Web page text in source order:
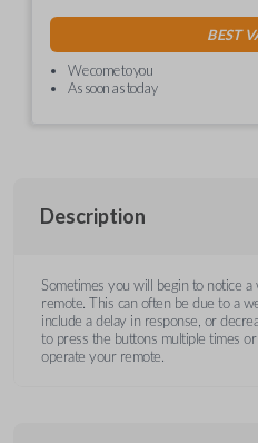
BEST
We come to you
As soon as today
Description
Sometimes you will begin to notice a
remote. This can often be due to a
include a delay in response, or
to press the buttons multiple times
operate your remote.